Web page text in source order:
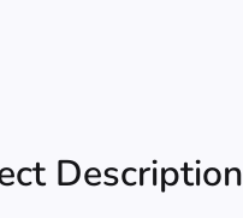
Description